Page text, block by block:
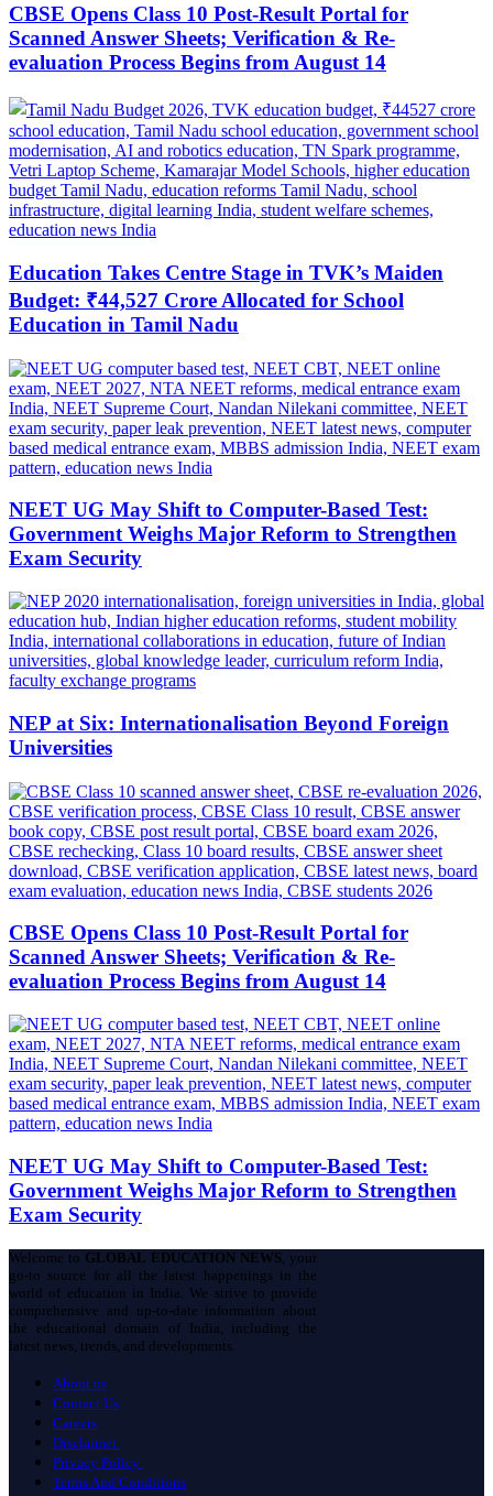
CBSE Opens Class 10 Post-Result Portal for
Scanned Answer Sheets; Verification & Re-
evaluation Process Begins from August 14
Education Takes Centre Stage in TVK’s Maiden
Budget: ₹44,527 Crore Allocated for School
Education in Tamil Nadu
NEET UG May Shift to Computer-Based Test:
Government Weighs Major Reform to Strengthen
Exam Security
NEP at Six: Internationalisation Beyond Foreign
Universities
CBSE Opens Class 10 Post-Result Portal for
Scanned Answer Sheets; Verification & Re-
evaluation Process Begins from August 14
NEET UG May Shift to Computer-Based Test:
Government Weighs Major Reform to Strengthen
Exam Security
Welcome to GLOBAL EDUCATION NEWS, your
go-to source for all the latest happenings in the
world of education in India. We strive to provide
comprehensive and up-to-date information about
the educational domain of India, including the
latest news, trends, and developments.
About us
Contact Us
Careers
Disclaimer
Privacy Policy
Terms And Conditions